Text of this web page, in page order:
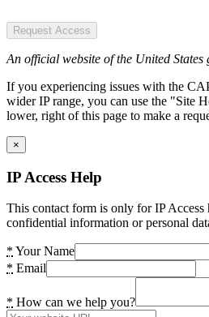
Request Access
An official website of the United States
If you experiencing issues with the
wider IP range, you can use the "Site
lower, right of this page to make a
×
IP Access Help
This contact form is only for IP Access
confidential information or personal
* Your Name
* Email
* How can we help you?